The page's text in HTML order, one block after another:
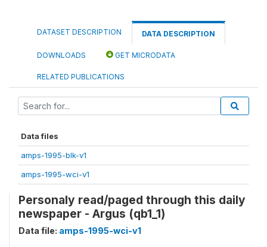
DATASET DESCRIPTION DATA DESCRIPTION
DOWNLOADS GET MICRODATA
RELATED PUBLICATIONS
Data files
amps-1995-blk-v1
amps-1995-wci-v1
Personaly read/paged through this daily
newspaper - Argus (qb1_1)
Data file: amps-1995-wci-v1